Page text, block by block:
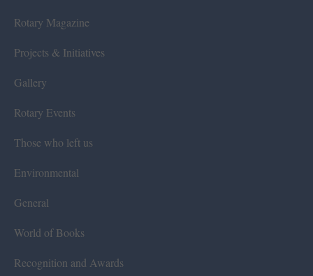
Rotary Magazine
Projects & Initiatives
Gallery
Rotary Events
Those who left us
Environmental
General
World of Books
Recognition and Awards